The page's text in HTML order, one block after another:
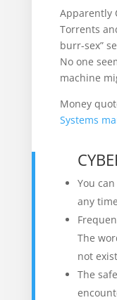
Apparently
Torrents
burr-sex”
No one
machine
Money
Systems
You
any
The
not
The